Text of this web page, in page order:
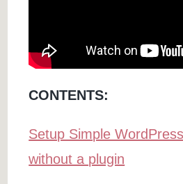
CONTENTS:
Setup Simple
without a plugin